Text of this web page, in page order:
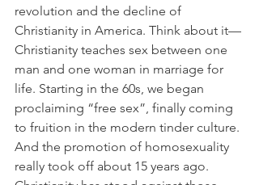
revolution and the decline of
Christianity in America. Think about it—
Christianity teaches sex between one
man and one woman in marriage for
life. Starting in the 60s, we began
proclaiming “free sex”, finally coming
to fruition in the modern tinder culture.
And the promotion of homosexuality
really took off about 15 years ago.